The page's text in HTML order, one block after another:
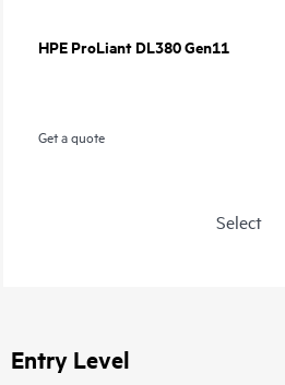
HPE ProLiant DL380 Gen11
Get a quote
Select
Entry Level